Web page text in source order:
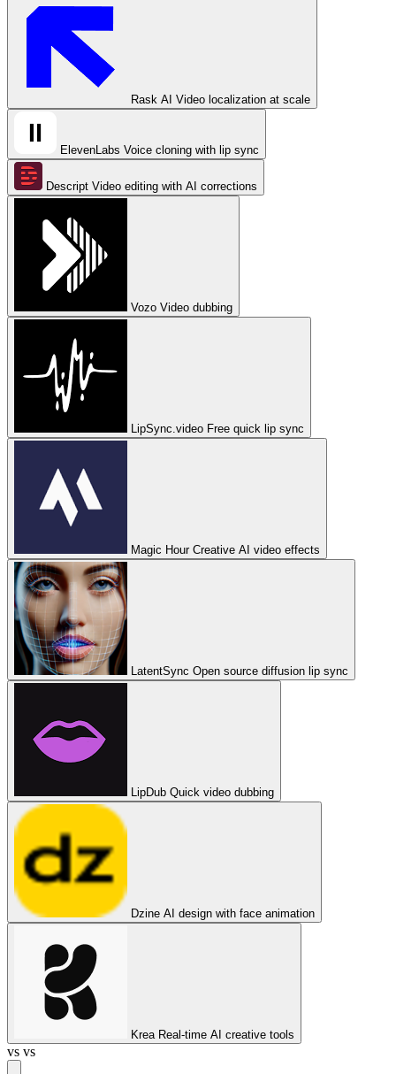
Rask AI Video localization at scale
ElevenLabs Voice cloning with lip sync
Descript Video editing with AI corrections
Vozo Video dubbing
LipSync.video Free quick lip sync
Magic Hour Creative AI video effects
LatentSync Open source diffusion lip sync
LipDub Quick video dubbing
Dzine AI design with face animation
Krea Real-time AI creative tools
vs vs